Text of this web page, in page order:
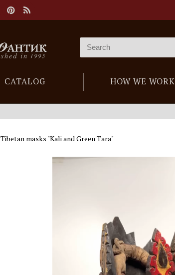
CATALOG HOW WE WORK
Tibetan masks "Kali and Green Tara"